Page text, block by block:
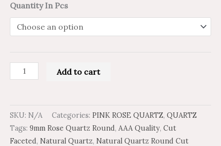
Quantity In Pcs
Add to cart
SKU: N/A Categories: PINK ROSE QUARTZ, QUARTZ
Tags: 9mm Rose Quartz Round, AAA Quality, Cut
Faceted, Natural Quartz, Natural Quartz Round Cut